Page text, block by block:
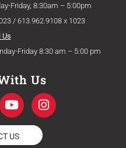
Friday, 8:30am – 5:00pm
/ 613.962.9108 x 1023
Us
Friday 8:30 am – 5:00 pm
Us
Y
o
u
t
I
n
s
US